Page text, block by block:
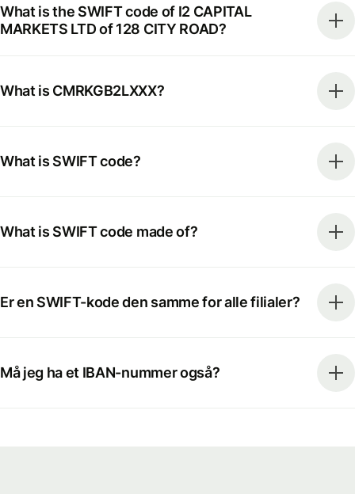
What is the SWIFT code of I2 CAPITAL
MARKETS LTD of 128 CITY ROAD?
What is CMRKGB2LXXX?
What is SWIFT code?
What is SWIFT code made of?
Er en SWIFT-kode den samme for alle filialer?
Må jeg ha et IBAN-nummer også?